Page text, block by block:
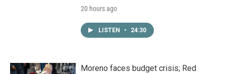
20 hours ago
LISTEN • 24:30
Moreno faces budget crisis; Red